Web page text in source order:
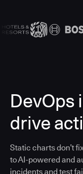
DevOps
drive
Static charts don’t
to AI-powered and
incidents and test